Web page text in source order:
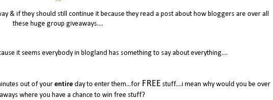
& if they should still continue it because they read a post about how bloggers are over all
these huge group giveaways....
it seems everybody in blogland has something to say about everything....
out of your entireday to enter them...for FREEstuff....i mean why would you be over
where you have a chance to win free stuff?